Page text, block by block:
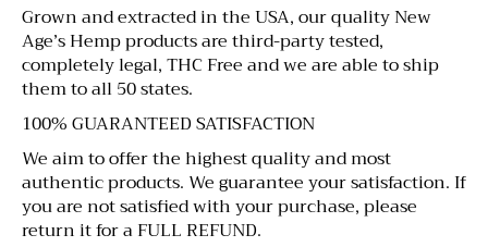
Grown and extracted in the USA, our quality New
Age’s Hemp products are third-party tested,
completely legal, THC Free and we are able to ship
them to all 50 states.
100% GUARANTEED SATISFACTION
We aim to offer the highest quality and most
authentic products. We guarantee your satisfaction. If
you are not satisfied with your purchase, please
return it for a FULL REFUND.